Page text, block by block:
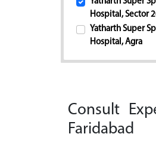
Hospital, Sector
Yatharth Super
Hospital, Agra
Consult
Faridabad